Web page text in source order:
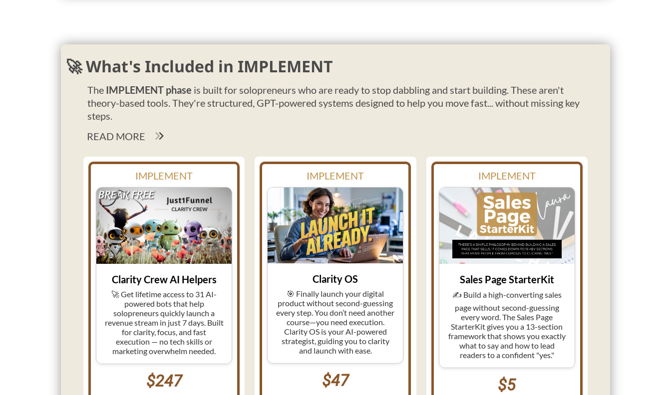
🚀 What's Included in IMPLEMENT
The IMPLEMENT phase is built for solopreneurs who are ready to stop dabbling and start building. These aren't
theory-based tools. They're structured, GPT-powered systems designed to help you move fast... without missing key
steps.
READ MORE
IMPLEMENT
Clarity Crew AI Helpers
🚀 Get lifetime access to 31 AI-
powered bots that help
solopreneurs quickly launch a
revenue stream in just 7 days. Built
for clarity, focus, and fast
execution — no tech skills or
marketing overwhelm needed.
$247
IMPLEMENT
Clarity OS
🎯 Finally launch your digital
product without second-guessing
every step. You don’t need another
course—you need execution.
Clarity OS is your AI-powered
strategist, guiding you to clarity
and launch with ease.
$47
IMPLEMENT
Sales Page StarterKit
✍️ Build a high-converting sales
page without second-guessing
every word. The Sales Page
StarterKit gives you a 13-section
framework that shows you exactly
what to say and how to lead
readers to a confident "yes."
$5